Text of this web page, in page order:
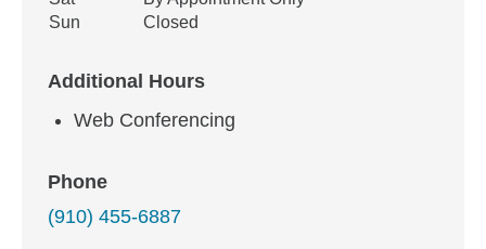
Sun
Closed
Additional Hours
Web Conferencing
Phone
(910) 455-6887